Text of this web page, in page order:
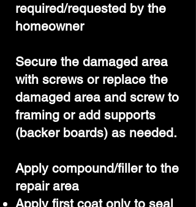
required/requested by the
homeowner
Secure the damaged area
with screws or replace the
damaged area and screw to
framing or add supports
(backer boards) as needed.
Apply compound/filler to the
repair area
Apply first coat only to seal